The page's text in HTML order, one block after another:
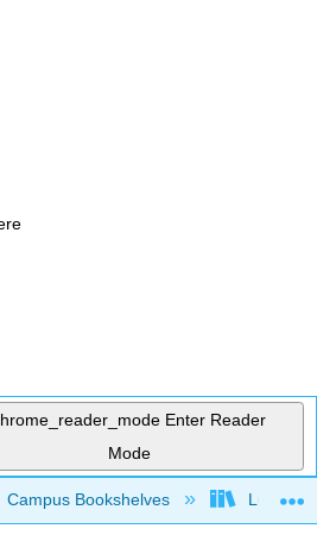
Enter Reader
Mode
global hierarchy
Campus Bookshelves Lumen